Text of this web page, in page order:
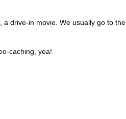
drive-in movie. We usually go to the
caching, yea!